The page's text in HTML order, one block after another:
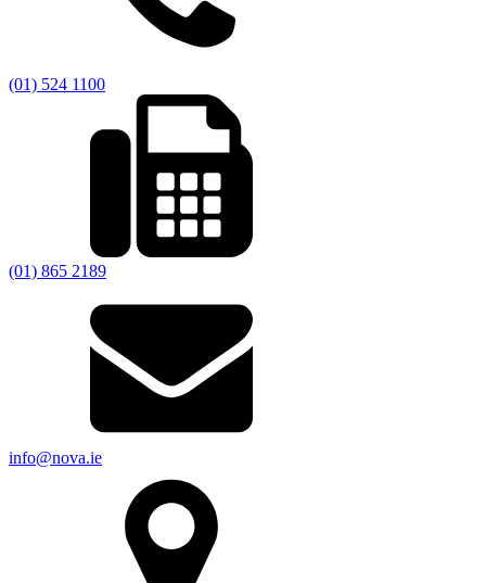
(01) 524 1100
(01) 865 2189
info@nova.ie